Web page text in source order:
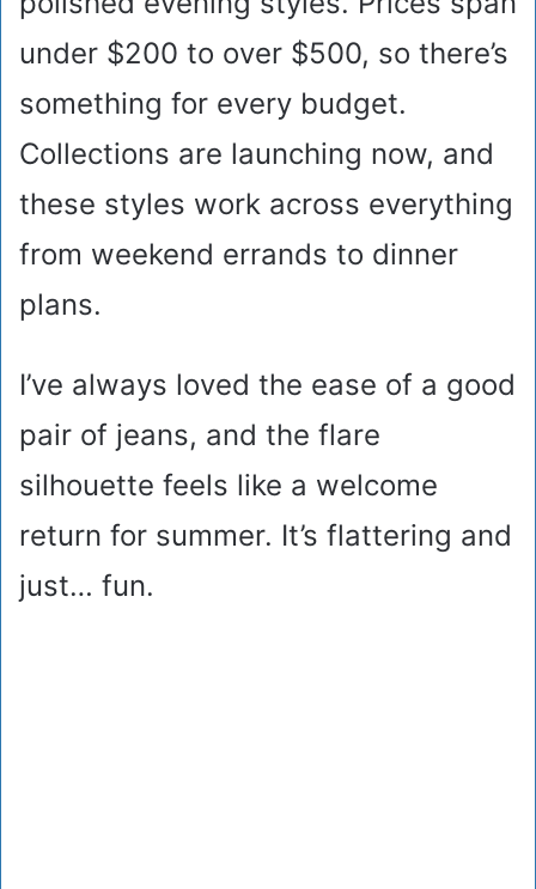
under $200 to over $500, so there’s
something for every budget.
Collections are launching now, and
these styles work across everything
from weekend errands to dinner
plans.
I’ve always loved the ease of a good
pair of jeans, and the flare
silhouette feels like a welcome
return for summer. It’s flattering and
just… fun.